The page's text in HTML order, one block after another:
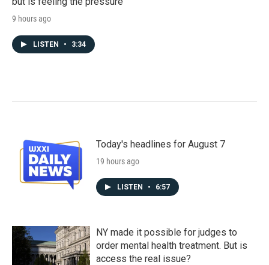
9 hours ago
LISTEN • 3:34
Today's headlines for August 7
19 hours ago
LISTEN • 6:57
NY made it possible for judges to
order mental health treatment. But is
access the real issue?